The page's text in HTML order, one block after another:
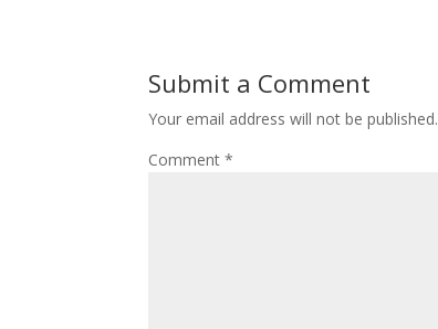
Submit a Comment
Your email address will not be published.
Comment*